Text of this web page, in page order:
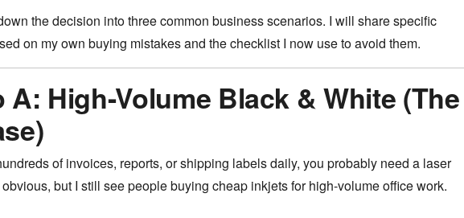
the decision into three common business scenarios. I will share specific
on my own buying mistakes and the checklist I now use to avoid them.
A: High-Volume Black & White (The
of invoices, reports, or shipping labels daily, you probably need a laser
but I still see people buying cheap inkjets for high-volume office work.